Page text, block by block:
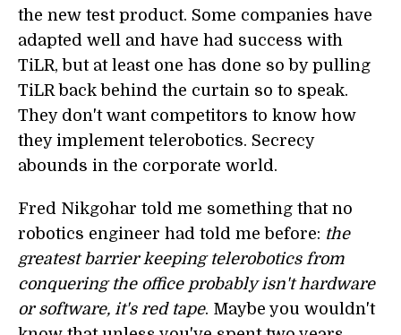
the new test product. Some companies have
adapted well and have had success with
TiLR, but at least one has done so by pulling
TiLR back behind the curtain so to speak.
They don't want competitors to know how
they implement telerobotics. Secrecy
abounds in the corporate world.
Fred Nikgohar told me something that no
robotics engineer had told me before: the
greatest barrier keeping telerobotics from
conquering the office probably isn't hardware
or software, it's red tape. Maybe you wouldn't